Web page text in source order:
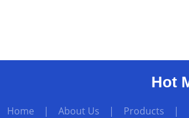
Hot
Home | About Us | Products |